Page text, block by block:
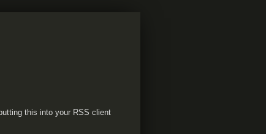
this into your RSS client